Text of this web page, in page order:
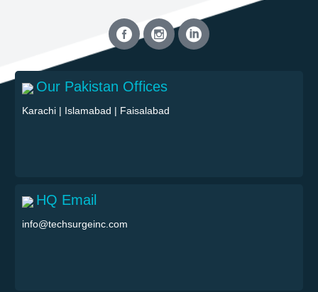
Our Pakistan Offices
Karachi | Islamabad | Faisalabad
HQ Email
info@techsurgeinc.com